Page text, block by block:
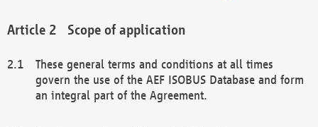
Scope of application
These general terms and conditions at all times
govern the use of the AEF ISOBUS Database and form
an integral part of the Agreement.